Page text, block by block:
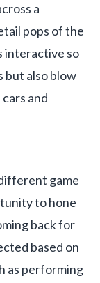
a
pops of the
interactive so
but also blow
and
game
to hone
back for
based on
as performing